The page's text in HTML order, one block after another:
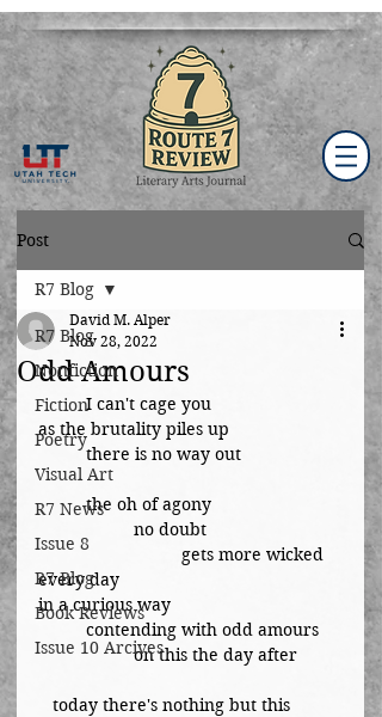
Post
R7 Blog
Nonfiction
Fiction
Poetry
Visual Art
R7 News
Issue 8
R7 Blog
Book Reviews
Issue 10 Arcives
R7 Blog
Odd Amours
David M. Alper
Nov 28, 2022
	I can't cage you
as the brutality piles up
	there is no way out
	the oh of agony
		no doubt
			gets more wicked
every day
in a curious way
	contending with odd amours
		on this the day after
   today there's nothing but this